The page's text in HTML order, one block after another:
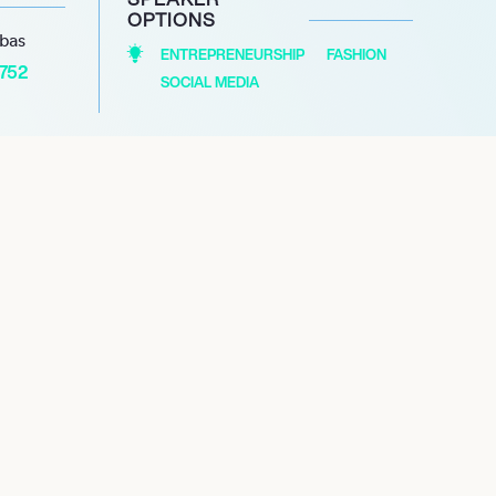
OPTIONS
ENTREPRENEURSHIP
FASHION
SOCIAL MEDIA